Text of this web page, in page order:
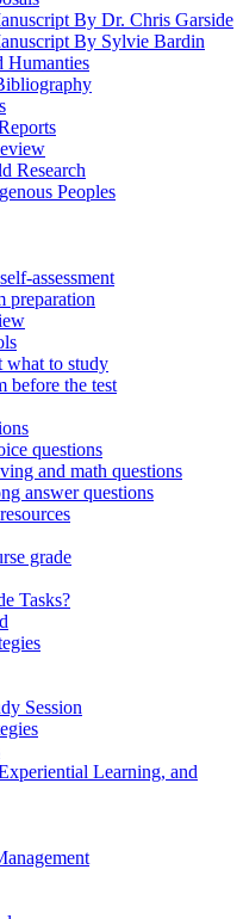
By Dr. Chris Garside
By Sylvie Bardin
Humanties
Research
Peoples
assessment
preparation
what to study
before the test
questions
and math questions
answer questions
grade
Tasks?
Session
Learning, and